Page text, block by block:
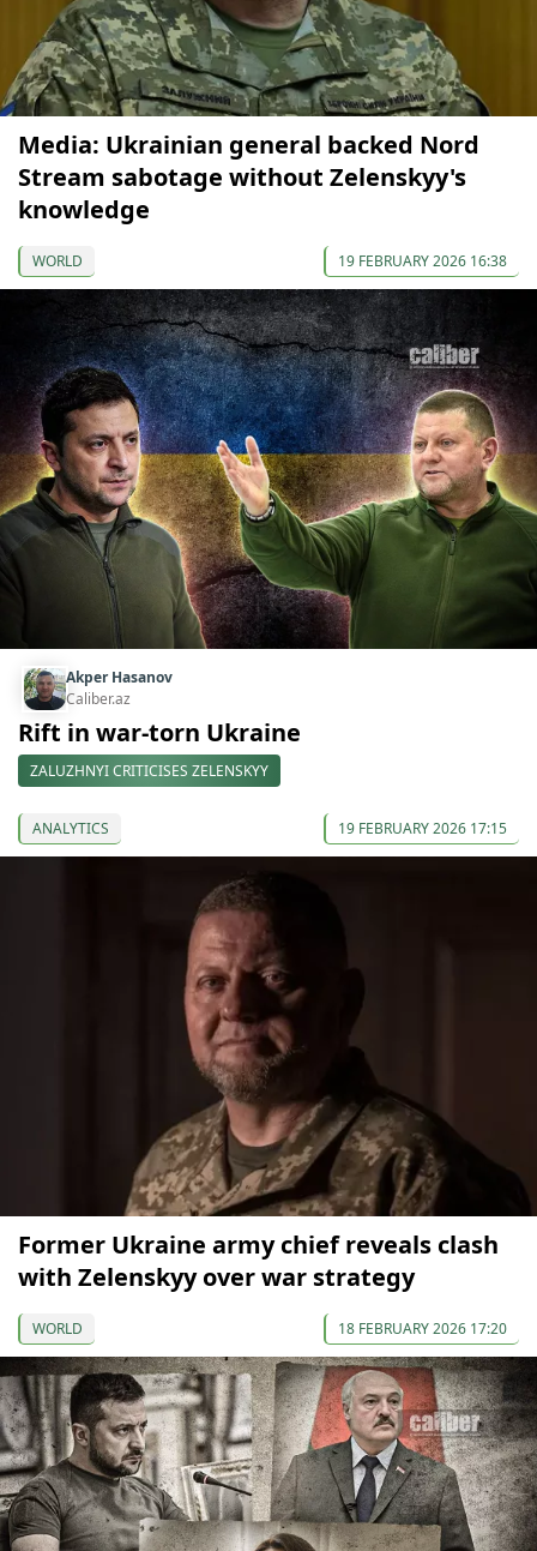
Media: Ukrainian general backed Nord
Stream sabotage without Zelenskyy's
knowledge
WORLD 19 FEBRUARY 2026 16:38
Akper Hasanov
Caliber.az
Rift in war-torn Ukraine
ZALUZHNYI CRITICISES ZELENSKYY
ANALYTICS 19 FEBRUARY 2026 17:15
Former Ukraine army chief reveals clash
with Zelenskyy over war strategy
WORLD 18 FEBRUARY 2026 17:20